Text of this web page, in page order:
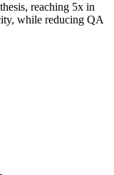
reaching 5x in
while reducing QA